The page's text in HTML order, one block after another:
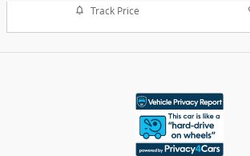
Track Price